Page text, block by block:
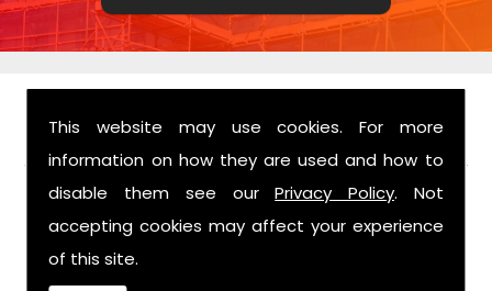
This website may use cookies. For more
information on how they are used and how to
disable them see ourPrivacy Policy. Not
accepting cookies may affect your experience
of this site.
FIND US